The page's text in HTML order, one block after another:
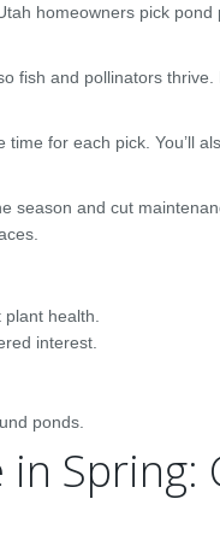
homeowners pick pond
fish and pollinators
for each pick. You’ll
season and cut
health.
interest.
ponds.
Spring: